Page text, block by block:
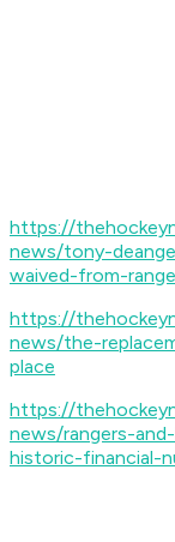
https://
news/tony-
waived-from-
https://
news/the-
place
https://
news/rangers-
historic-financial-